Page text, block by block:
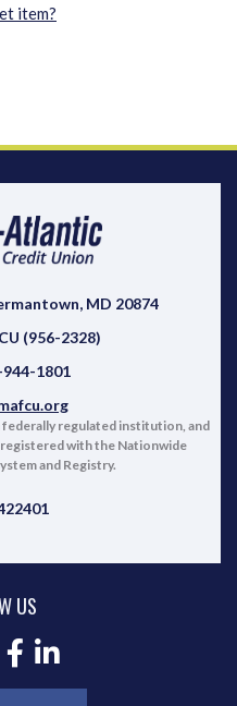
item?
MD 20874
(956-2328)
944-1801
regulated institution, and
with the Nationwide
and Registry.
US